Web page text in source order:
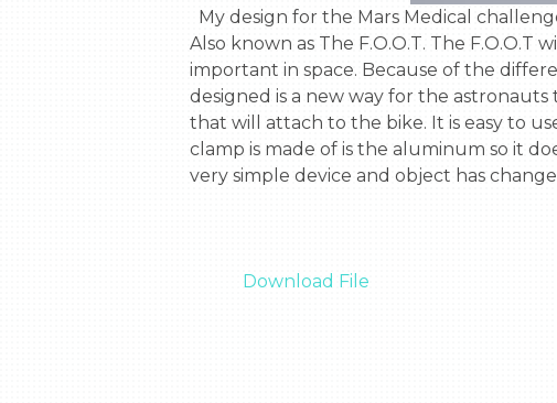
Also known as The F.O.O.T. The
important in space. Because of the
designed is a new way for the
that will attach to the bike. It is easy to
clamp is made of is the aluminum so it
very simple device and object has
Download File